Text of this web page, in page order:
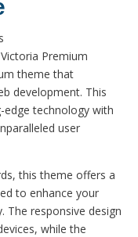
Premium
theme that
development. This
technology with
user
this theme offers a
to enhance your
The responsive design
while the